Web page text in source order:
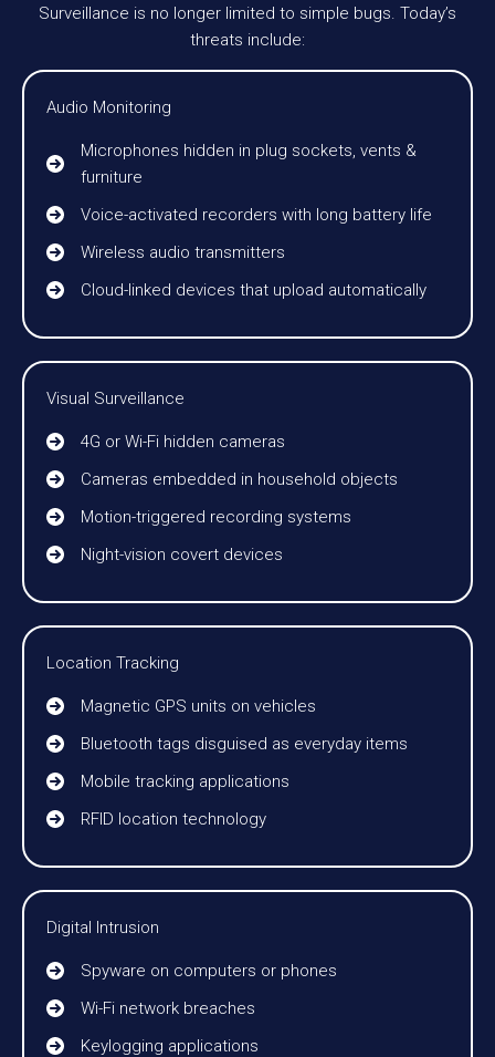
Surveillance is no longer limited to simple bugs. Today’s
threats include:
Audio Monitoring
Microphones hidden in plug sockets, vents &
furniture
Voice-activated recorders with long battery life
Wireless audio transmitters
Cloud-linked devices that upload automatically
Visual Surveillance
4G or Wi-Fi hidden cameras
Cameras embedded in household objects
Motion-triggered recording systems
Night-vision covert devices
Location Tracking
Magnetic GPS units on vehicles
Bluetooth tags disguised as everyday items
Mobile tracking applications
RFID location technology
Digital Intrusion
Spyware on computers or phones
Wi-Fi network breaches
Keylogging applications